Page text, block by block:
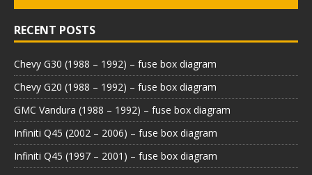
RECENT POSTS
Chevy G30 (1988 – 1992) – fuse box diagram
Chevy G20 (1988 – 1992) – fuse box diagram
GMC Vandura (1988 – 1992) – fuse box diagram
Infiniti Q45 (2002 – 2006) – fuse box diagram
Infiniti Q45 (1997 – 2001) – fuse box diagram